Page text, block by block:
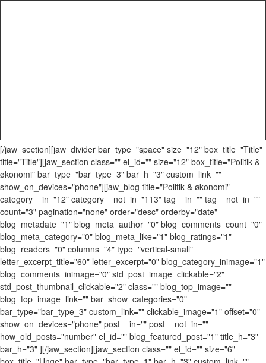
[/jaw_section][jaw_divider bar_type="space" size="12" box_title="Title"
title="Title"][jaw_section class="" el_id="" size="12" box_title="Politik &
økonomi" bar_type="bar_type_3" bar_h="3" custom_link=""
show_on_devices="phone"][jaw_blog title="Politik & økonomi"
category__in="12" category__not_in="113" tag__in="" tag__not_in=""
count="3" pagination="none" order="desc" orderby="date"
blog_metadate="1" blog_meta_author="0" blog_comments_count="0"
blog_meta_category="0" blog_meta_like="1" blog_ratings="1"
blog_readers="0" columns="4" type="vertical-small"
letter_excerpt_title="60" letter_excerpt="0" blog_category_inimage="1"
blog_comments_inimage="0" std_post_image_clickable="2"
std_post_thumbnail_clickable="2" class="" blog_top_image=""
blog_top_image_link="" bar_show_categories="0"
bar_type="bar_type_3" custom_link="" clickable_image="1" offset="0"
show_on_devices="phone" post__in="" post__not_in=""
how_old_posts="number" el_id="" blog_featured_post="1" title_h="3"
bar_h="3" ][/jaw_section][jaw_section class="" el_id="" size="6"